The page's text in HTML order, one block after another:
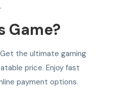
Game?
the ultimate gaming
price. Enjoy fast
payment options.